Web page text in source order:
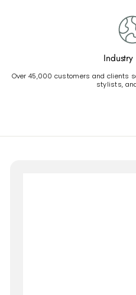
Over 45,000 customers and clients
stylists,